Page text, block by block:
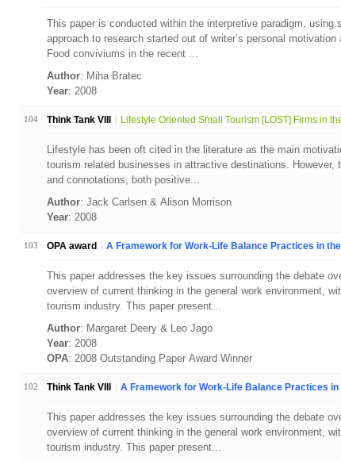
This paper is conducted within the interpretive paradigm,
approach to research started out of writer’s personal
Food conviviums in the recent ...
Author: Miha Bratec
Year: 2008
104 Think Tank VIII Lifestyle Oriented Small Tourism [LOST] Firms in
Lifestyle has been oft cited in the literature as the main
tourism related businesses in attractive destinations. However,
and connotations, both positive...
Author: Jack Carlsen & Alison Morrison
Year: 2008
103 OPA award A Framework for Work-Life Balance Practices in the
This paper addresses the key issues surrounding the debate
overview of current thinking in the general work environment,
tourism industry. This paper present...
Author: Margaret Deery & Leo Jago
Year: 2008
OPA: 2008 Outstanding Paper Award Winner
102 Think Tank VIII A Framework for Work-Life Balance Practices in
This paper addresses the key issues surrounding the debate
overview of current thinking in the general work environment,
tourism industry. This paper present...